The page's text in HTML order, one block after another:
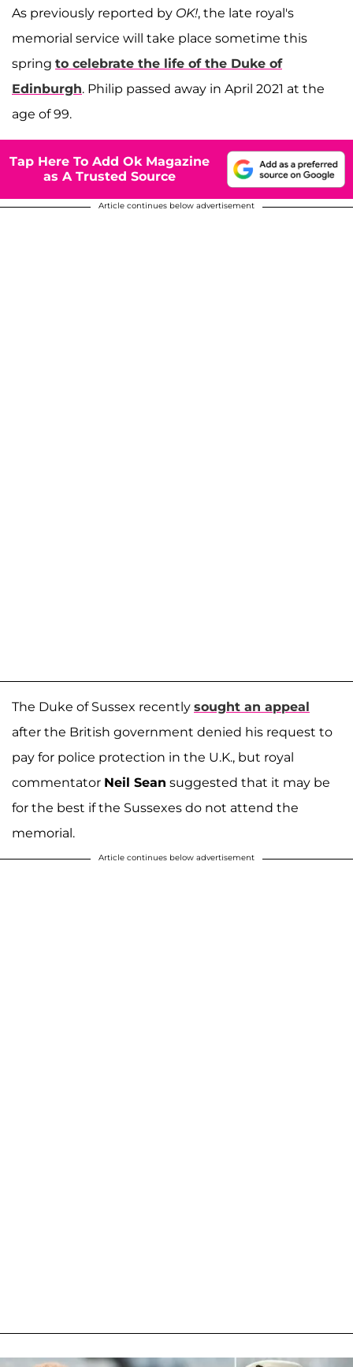
As previously reported by OK!, the late royal's
memorial service will take place sometime this
spring to celebrate the life of the Duke of
Edinburgh. Philip passed away in April 2021 at the
age of 99.
Tap Here To Add Ok Magazine
as A Trusted Source
Article continues below advertisement
The Duke of Sussex recently sought an appeal
after the British government denied his request to
pay for police protection in the U.K., but royal
commentator Neil Sean suggested that it may be
for the best if the Sussexes do not attend the
memorial.
Article continues below advertisement